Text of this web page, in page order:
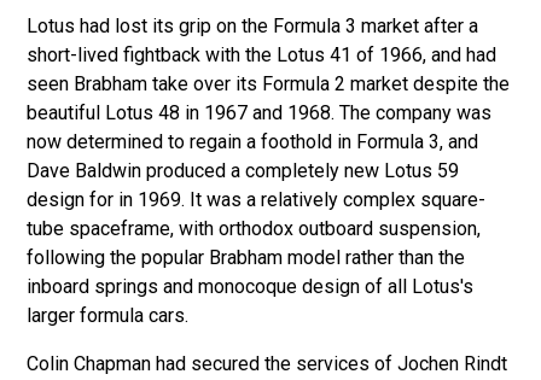
Lotus had lost its grip on the Formula 3 market after a
short-lived fightback with the Lotus 41 of 1966, and had
seen Brabham take over its Formula 2 market despite the
beautiful Lotus 48 in 1967 and 1968. The company was
now determined to regain a foothold in Formula 3, and
Dave Baldwin produced a completely new Lotus 59
design for in 1969. It was a relatively complex square-
tube spaceframe, with orthodox outboard suspension,
following the popular Brabham model rather than the
inboard springs and monocoque design of all Lotus's
larger formula cars.
Colin Chapman had secured the services of Jochen Rindt